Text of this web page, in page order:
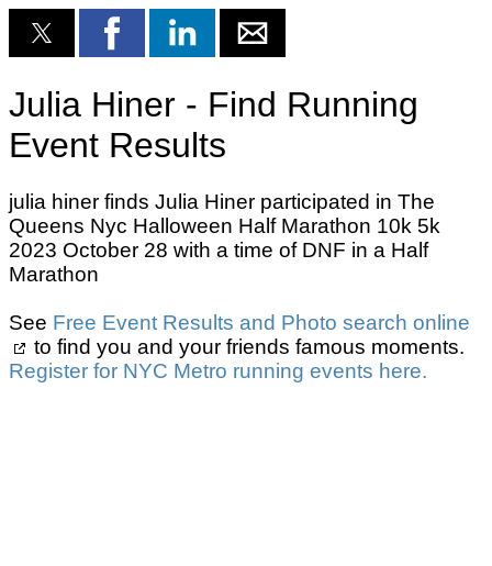
Julia Hiner - Find Running
Event Results
julia hiner finds Julia Hiner participated in The
Queens Nyc Halloween Half Marathon 10k 5k
2023 October 28 with a time of DNF in a Half
Marathon
See Free Event Results and Photo search online
to find you and your friends famous moments.
Register for NYC Metro running events here.